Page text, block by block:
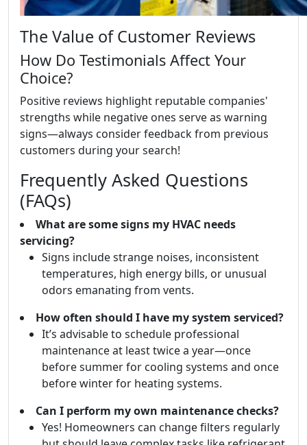
The Value of Customer Reviews
How Do Testimonials Affect Your
Choice?
Positive reviews highlight reputable companies'
strengths while negative ones serve as warning
signs—always consider feedback from previous
customers during your search!
Frequently Asked Questions
(FAQs)
What are some signs my HVAC needs
servicing?
Signs include strange noises, inconsistent
temperatures, high energy bills, or unusual
odors emanating from vents.
How often should I have my system serviced?
It’s advisable to schedule professional
maintenance at least twice a year—once
before summer for cooling systems and once
before winter for heating systems.
Can I perform my own maintenance checks?
Yes! Homeowners can change filters regularly